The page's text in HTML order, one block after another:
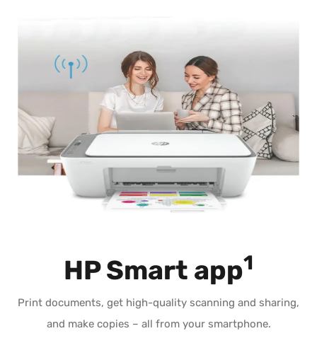
HP Smart app1
Print documents, get high-quality scanning and sharing,
and make copies – all from your smartphone.